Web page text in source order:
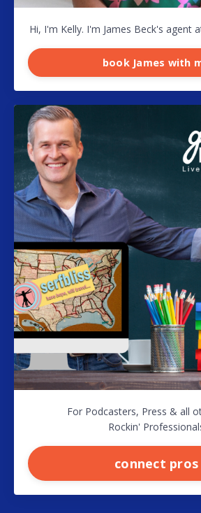
Hi, I'm Kelly. I'm James Beck's agent
book James with
For Podcasters, Press & all
Rockin'
connect pros